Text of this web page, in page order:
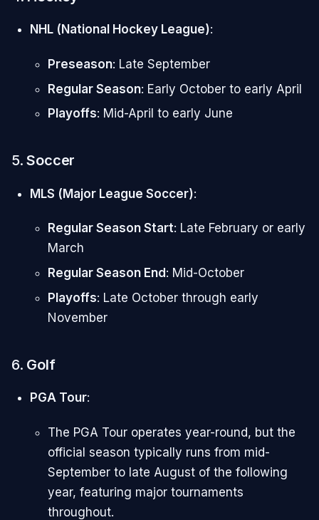
NHL (National Hockey League):
Preseason: Late September
Regular Season: Early October to early April
Playoffs: Mid-April to early June
5.Soccer
MLS (Major League Soccer):
Regular Season Start: Late February or early
March
Regular Season End : Mid-October
Playoffs: Late October through early
November
6. Golf
PGA Tour:
The PGA Tour operates year-round, but the
official season typically runs from mid-
September to late August of the following
year, featuring major tournaments
throughout.